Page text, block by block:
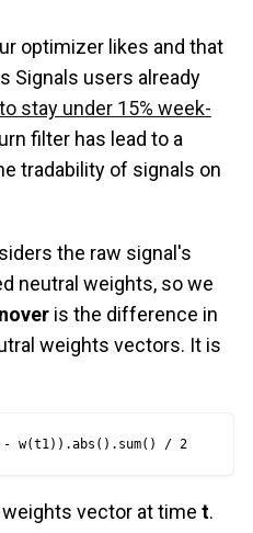
optimizer likes and that
Signals users already
stay under 15% week-
filter has lead to a
tradability of signals on
the raw signal's
neutral weights, so we
is the difference in
weights vectors. It is
w(t1)).abs().sum() / 2
vector at time t.